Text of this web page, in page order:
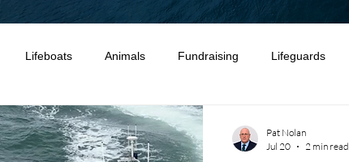
Lifeboats Animals Fundraising Lifeguards
CRBI Water Safety Ireland HMCoastGuard
Pat Nolan
Jul 20
2 min read